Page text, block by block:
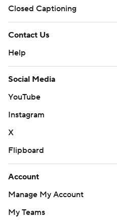
Closed Captioning
Contact Us
Help
Social Media
YouTube
Instagram
X
Flipboard
Account
Manage My Account
My Teams